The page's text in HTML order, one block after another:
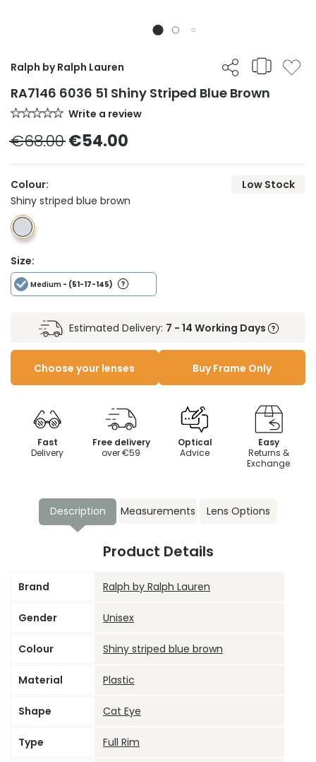
Ralph by Ralph Lauren
RA7146 6036 51 Shiny Striped Blue Brown
Write a review
€68.00 €54.00
Colour:
Low Stock
Shiny striped blue brown
Size:
Medium - (51-17-145)
Estimated Delivery: 7 - 14 Working Days
Choose your lenses Buy Frame Only
Fast
Delivery
Free delivery
over €59
Optical
Advice
Easy
Returns &
Exchange
Description Measurements Lens Options
Product Details
Brand Ralph by Ralph Lauren
Gender Unisex
Colour Shiny striped blue brown
Material Plastic
Shape Cat Eye
Type Full Rim